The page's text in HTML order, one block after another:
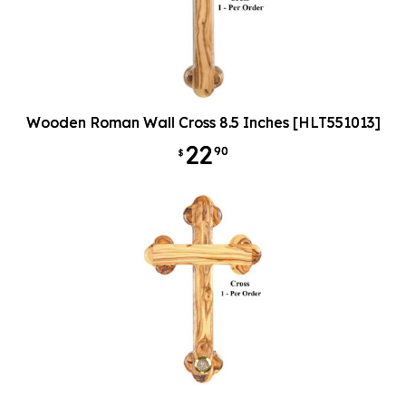
Wooden Roman Wall Cross 8.5 Inches [HLT551013]
$ 2290